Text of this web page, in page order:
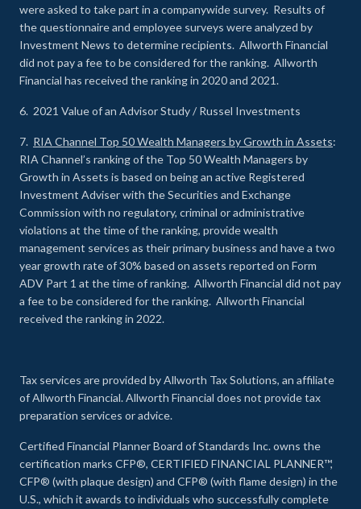
were asked to take part in a companywide survey. Results of
the questionnaire and employee surveys were analyzed by
Investment News to determine recipients. Allworth Financial
did not pay a fee to be considered for the ranking. Allworth
Financial has received the ranking in 2020 and 2021.
6. 2021 Value of an Advisor Study / Russel Investments
7. RIA Channel Top 50 Wealth Managers by Growth in Assets:
RIA Channel’s ranking of the Top 50 Wealth Managers by
Growth in Assets is based on being an active Registered
Investment Adviser with the Securities and Exchange
Commission with no regulatory, criminal or administrative
violations at the time of the ranking, provide wealth
management services as their primary business and have a two
year growth rate of 30% based on assets reported on Form
ADV Part 1 at the time of ranking. Allworth Financial did not pay
a fee to be considered for the ranking. Allworth Financial
received the ranking in 2022.
Tax services are provided by Allworth Tax Solutions, an affiliate
of Allworth Financial. Allworth Financial does not provide tax
preparation services or advice.
Certified Financial Planner Board of Standards Inc. owns the
certification marks CFP®, CERTIFIED FINANCIAL PLANNER™,
CFP® (with plaque design) and CFP® (with flame design) in the
U.S., which it awards to individuals who successfully complete